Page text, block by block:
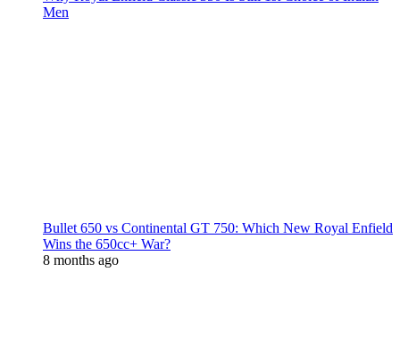
Men
Bullet 650 vs Continental GT 750: Which New Royal Enfield
Wins the 650cc+ War?
8 months ago